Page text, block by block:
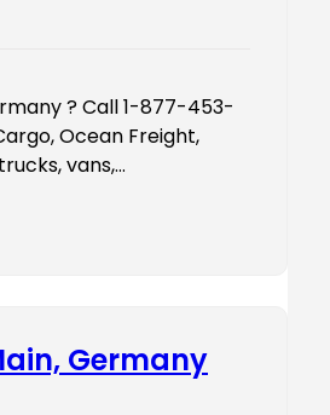
? Call 1-877-453-
Ocean Freight,
vans,…
Germany